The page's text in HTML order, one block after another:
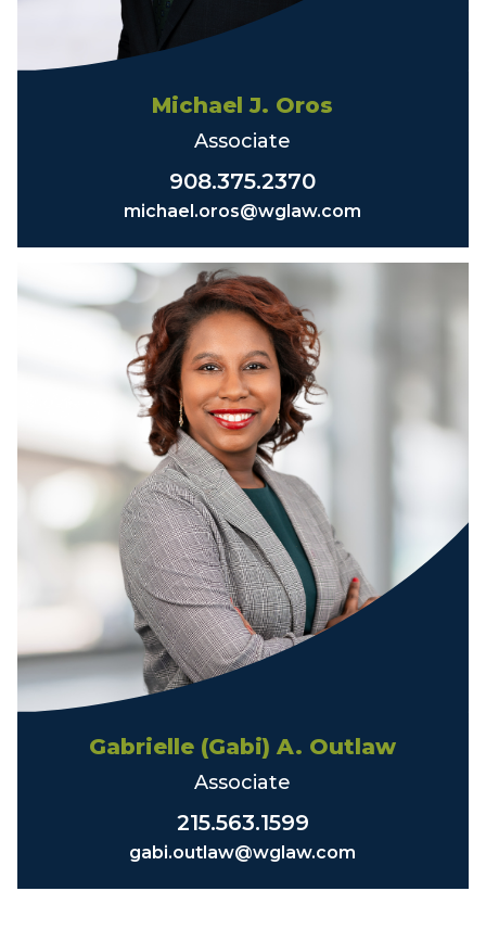
Michael J. Oros
Associate
908.375.2370
michael.oros@wglaw.com
Gabrielle (Gabi) A. Outlaw
Associate
215.563.1599
gabi.outlaw@wglaw.com